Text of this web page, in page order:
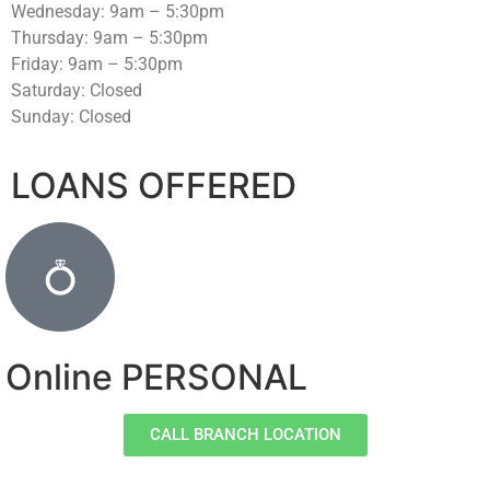
Wednesday: 9am – 5:30pm
Thursday: 9am – 5:30pm
Friday: 9am – 5:30pm
Saturday: Closed
Sunday: Closed
LOANS OFFERED
Online PERSONAL
CALL BRANCH LOCATION